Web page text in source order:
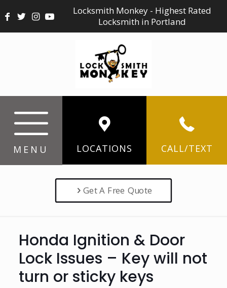
Locksmith Monkey - Highest Rated
Locksmith in Portland
MENU LOCATIONS CALL/TEXT
Get A Free Quote
Honda Ignition & Door
Lock Issues – Key will not
turn or sticky keys